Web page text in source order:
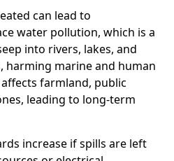
can lead to
water pollution, which is a
into rivers, lakes, and
harming marine and human
farmland, public
leading to long-term
increase if spills are left